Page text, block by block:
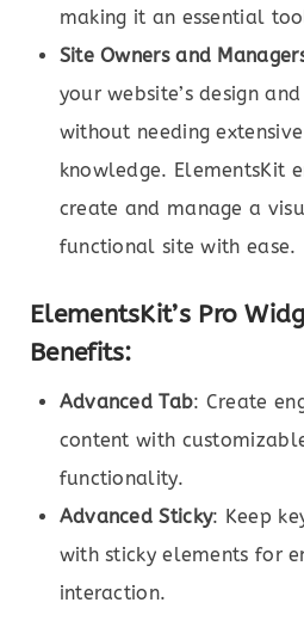
making it an essential
Site Owners and
your website’s design
without needing
knowledge. ElementsKit
create and manage a
functional site with ease.
ElementsKit’s Pro
Benefits:
Advanced Tab: Create
content with
functionality.
Advanced Sticky: Keep
with sticky elements for
interaction.